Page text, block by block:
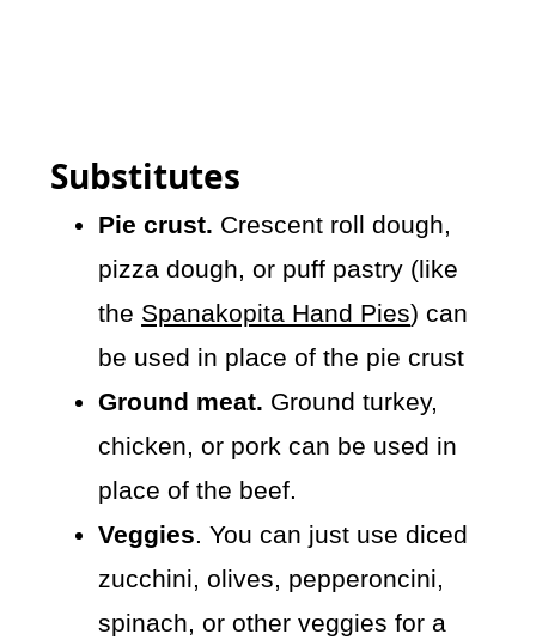
Substitutes
Pie crust. Crescent roll dough,
pizza dough, or puff pastry (like
the Spanakopita Hand Pies) can
be used in place of the pie crust
Ground meat. Ground turkey,
chicken, or pork can be used in
place of the beef.
Veggies. You can just use diced
zucchini, olives, pepperoncini,
spinach, or other veggies for a